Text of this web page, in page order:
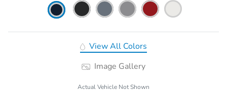
View All Colors
Image Gallery
Actual Vehicle Not Shown